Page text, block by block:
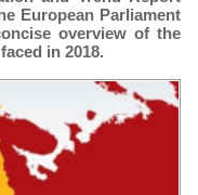
European Parliament
overview of the
in 2018.